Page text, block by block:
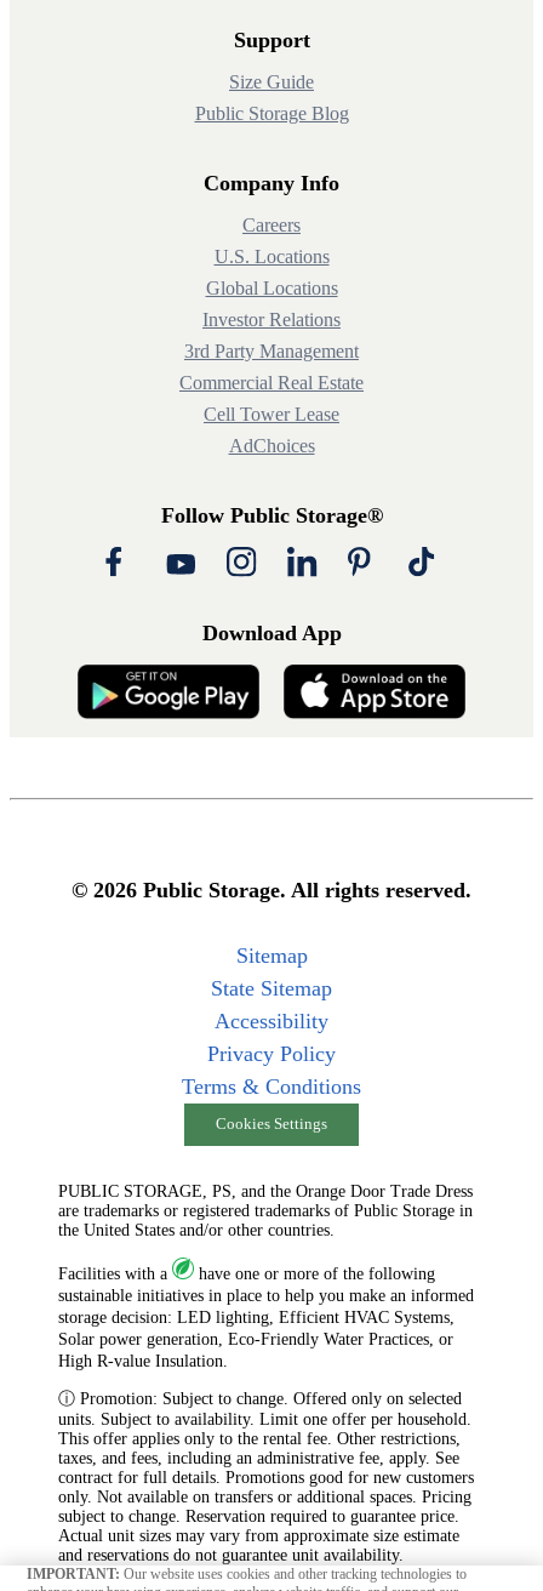
Support
Size Guide
Public Storage Blog
Company Info
Careers
U.S. Locations
Global Locations
Investor Relations
3rd Party Management
Commercial Real Estate
Cell Tower Lease
AdChoices
Follow Public Storage®
Download App
© 2026 Public Storage. All rights reserved.
Sitemap
State Sitemap
Accessibility
Privacy Policy
Terms & Conditions
Cookies Settings
PUBLIC STORAGE, PS, and the Orange Door Trade Dress
are trademarks or registered trademarks of Public Storage in
the United States and/or other countries.
Facilities with a
have one or more of the following
sustainable initiatives in place to help you make an informed
storage decision: LED lighting, Efficient HVAC Systems,
Solar power generation, Eco-Friendly Water Practices, or
High R-value Insulation.
ⓘ Promotion: Subject to change. Offered only on selected
units. Subject to availability. Limit one offer per household.
This offer applies only to the rental fee. Other restrictions,
taxes, and fees, including an administrative fee, apply. See
contract for full details. Promotions good for new customers
only. Not available on transfers or additional spaces. Pricing
subject to change. Reservation required to guarantee price.
Actual unit sizes may vary from approximate size estimate
and reservations do not guarantee unit availability.
Temperature and humidity levels within any storage space
IMPORTANT: Our website uses cookies and other tracking technologies to